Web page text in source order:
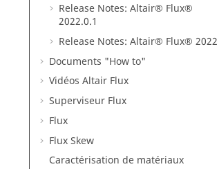
Release Notes: Altair® Flux®
2022.0.1
Release Notes: Altair® Flux® 2022
Documents "How to"
Vidéos Altair Flux
Superviseur Flux
Flux
Flux Skew
Caractérisation de matériaux